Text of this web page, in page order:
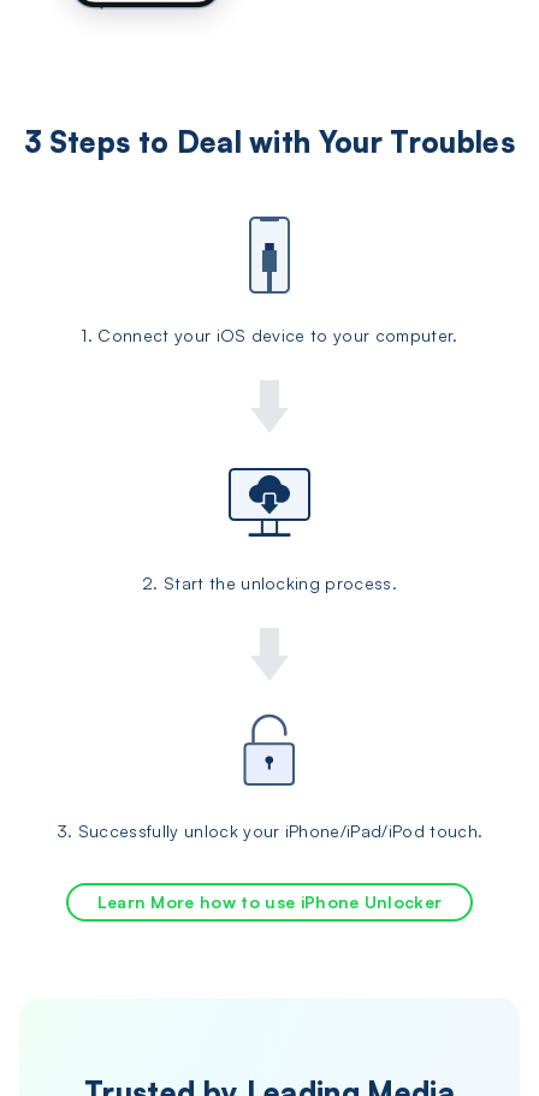
3 Steps to Deal with Your Troubles
1. Connect your iOS device to your computer.
2. Start the unlocking process.
3. Successfully unlock your iPhone/iPad/iPod touch.
Learn More how to use iPhone Unlocker